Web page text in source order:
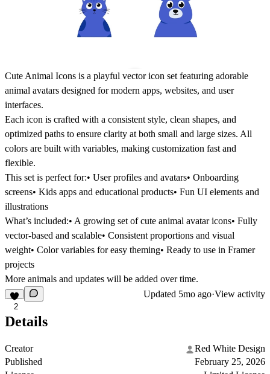
Cute Animal Icons is a playful vector icon set featuring adorable
animal avatars designed for modern apps, websites, and user
interfaces.
Each icon is crafted with a consistent style, clean shapes, and
optimized paths to ensure clarity at both small and large sizes. All
colors are built with variables, making customization fast and
flexible.
This set is perfect for:• User profiles and avatars• Onboarding
screens• Kids apps and educational products• Fun UI elements and
illustrations
What’s included:• A growing set of cute animal avatar icons• Fully
vector-based and scalable• Consistent proportions and visual
weight• Color variables for easy theming• Ready to use in Framer
projects
More animals and updates will be added over time.
2
Updated 5mo ago·View activity
Details
Creator
Red White Design
Published
February 25, 2026